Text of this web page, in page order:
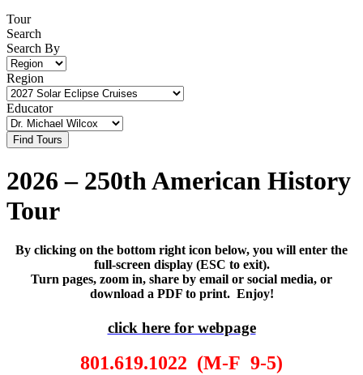
Tour
Search
Search By
Region
Educator
2026 – 250th American History
Tour
By clicking on the bottom right icon below, you will enter the
full-screen display (ESC to exit).
Turn pages, zoom in, share by email or social media, or
download a PDF to print. Enjoy!
click here for webpage
801.619.1022 (M-F 9-5)